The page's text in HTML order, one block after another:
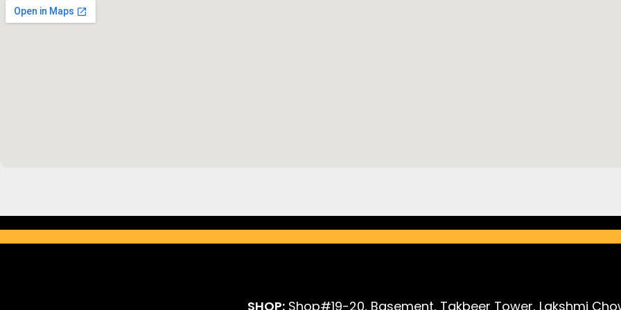
SHOP: Shop#19-20, Basement, Takbeer Tower, Lakshmi